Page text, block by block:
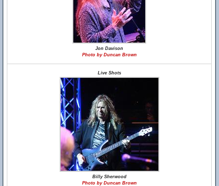
Jon Davison
Photo by Duncan Brown
Live Shots
Billy Sherwood
Photo by Duncan Brown